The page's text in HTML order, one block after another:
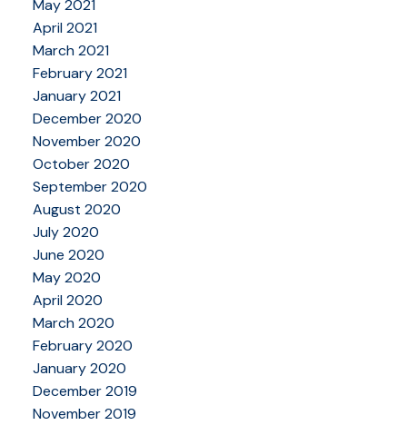
May 2021
April 2021
March 2021
February 2021
January 2021
December 2020
November 2020
October 2020
September 2020
August 2020
July 2020
June 2020
May 2020
April 2020
March 2020
February 2020
January 2020
December 2019
November 2019